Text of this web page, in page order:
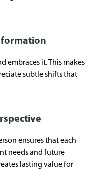
embraces it. This makes
subtle shifts that
ensures that each
needs and future
lasting value for